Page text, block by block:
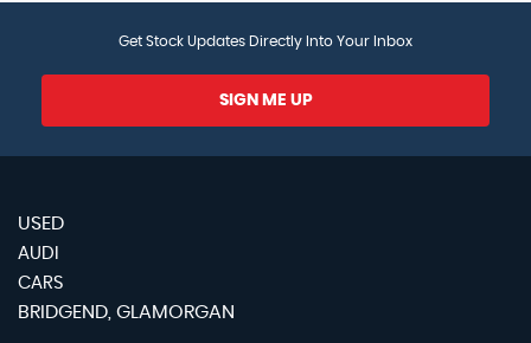
Get Stock Updates Directly Into Your Inbox
SIGN ME UP
USED
AUDI
CARS
BRIDGEND, GLAMORGAN